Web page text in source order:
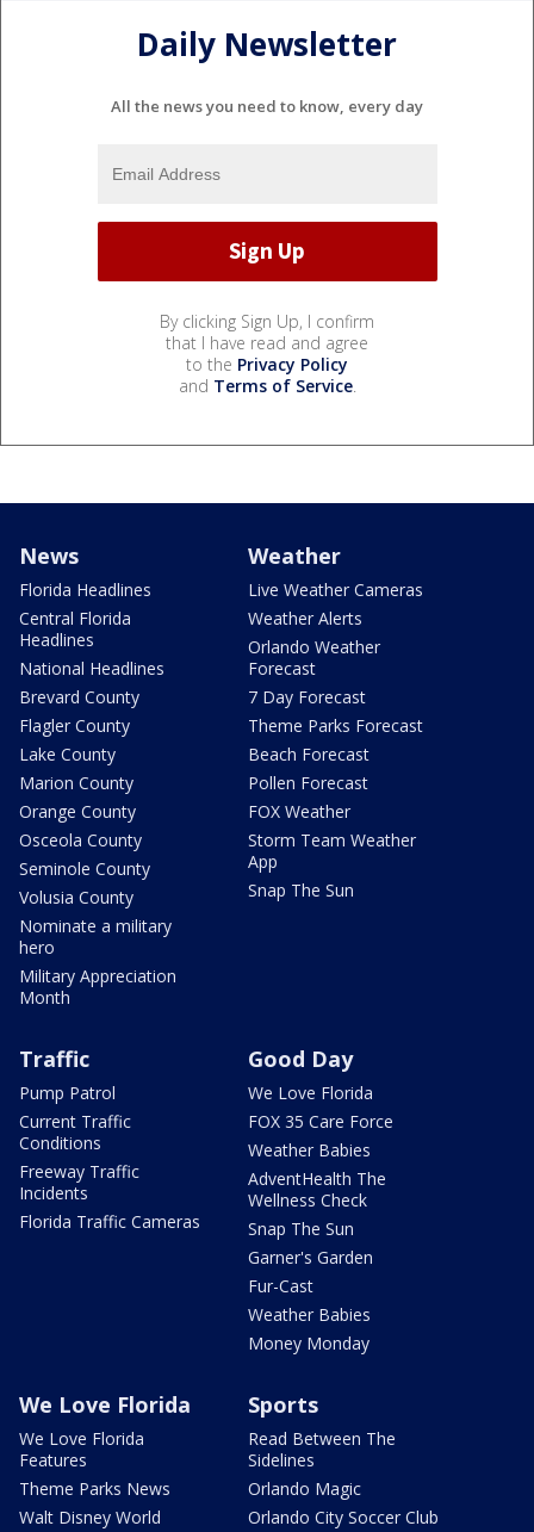
Daily Newsletter
All the news you need to know, every day
By clicking Sign Up, I confirm
that I have read and agree
to the Privacy Policy
and Terms of Service.
News
Florida Headlines
Central Florida
Headlines
National Headlines
Brevard County
Flagler County
Lake County
Marion County
Orange County
Osceola County
Seminole County
Volusia County
Nominate a military
hero
Military Appreciation
Month
Weather
Live Weather Cameras
Weather Alerts
Orlando Weather
Forecast
7 Day Forecast
Theme Parks Forecast
Beach Forecast
Pollen Forecast
FOX Weather
Storm Team Weather
App
Snap The Sun
Traffic
Pump Patrol
Current Traffic
Conditions
Freeway Traffic
Incidents
Florida Traffic Cameras
Good Day
We Love Florida
FOX 35 Care Force
Weather Babies
AdventHealth The
Wellness Check
Snap The Sun
Garner's Garden
Fur-Cast
Weather Babies
Money Monday
We Love Florida
We Love Florida
Features
Theme Parks News
Walt Disney World
Sports
Read Between The
Sidelines
Orlando Magic
Orlando City Soccer Club